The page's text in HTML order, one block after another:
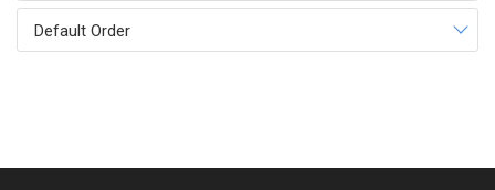
Default Order